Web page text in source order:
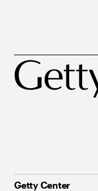
Getty Center